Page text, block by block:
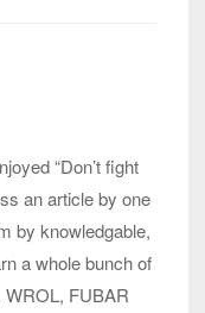
“Don’t fight
an article by one
by knowledgable,
a whole bunch of
FUBAR